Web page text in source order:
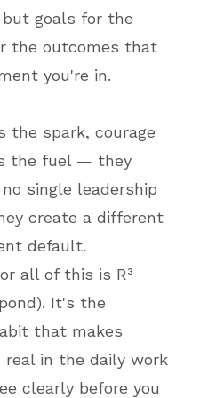
goals for the
the outcomes that
you're in.
the spark, courage
the fuel — they
single leadership
create a different
default.
all of this is R³
It's the
that makes
real in the daily work
clearly before you